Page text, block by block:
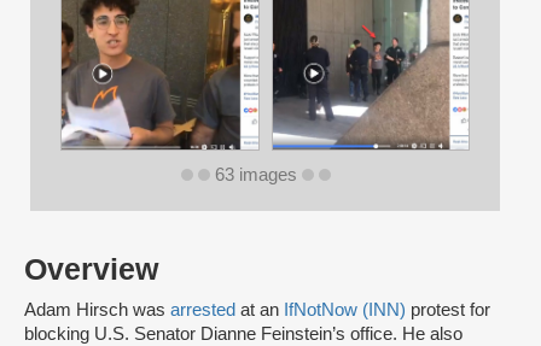
Overview
Adam Hirsch was arrested at an IfNotNow (INN) protest for
blocking U.S. Senator Dianne Feinstein’s office. He also
63 images